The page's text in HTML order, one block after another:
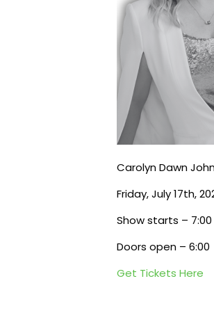
Carolyn Dawn
Friday, July 17th,
Show starts – 7:00
Doors open – 6:00
Get Tickets Here